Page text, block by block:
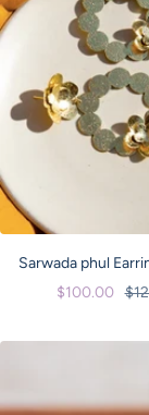
Sarwada phul
Sale
$100.00